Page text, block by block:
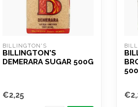
BILLINGTON'S
BILLINGTON'S
DEMERARA SUGAR 500G
€2,25